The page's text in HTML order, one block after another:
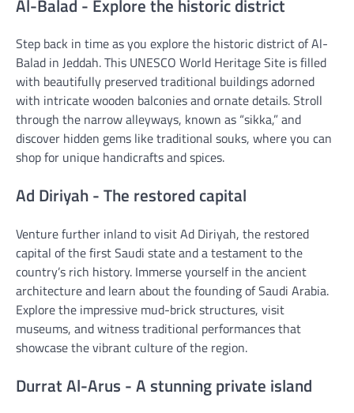
Al-Balad - Explore the historic district
Step back in time as you explore the historic district of Al-
Balad in Jeddah. This UNESCO World Heritage Site is filled
with beautifully preserved traditional buildings adorned
with intricate wooden balconies and ornate details. Stroll
through the narrow alleyways, known as “sikka,” and
discover hidden gems like traditional souks, where you can
shop for unique handicrafts and spices.
Ad Diriyah - The restored capital
Venture further inland to visit Ad Diriyah, the restored
capital of the first Saudi state and a testament to the
country’s rich history. Immerse yourself in the ancient
architecture and learn about the founding of Saudi Arabia.
Explore the impressive mud-brick structures, visit
museums, and witness traditional performances that
showcase the vibrant culture of the region.
Durrat Al-Arus - A stunning private island